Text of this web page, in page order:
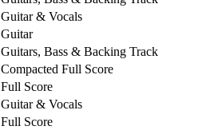
Guitar & Vocals
Guitar
Guitars, Bass & Backing Track
Compacted Full Score
Full Score
Guitar & Vocals
Full Score